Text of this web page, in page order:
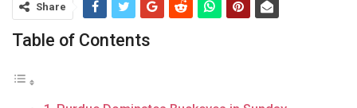
Share
Table of Contents